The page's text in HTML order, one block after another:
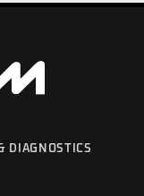
DIAGNOSTICS